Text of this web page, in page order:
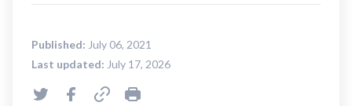
Published: July 06, 2021
Last updated: July 17, 2026